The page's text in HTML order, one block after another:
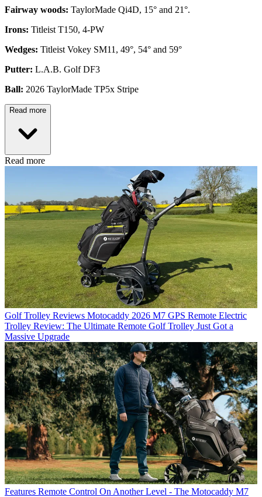
Fairway woods: TaylorMade Qi4D, 15° and 21°.
Irons: Titleist T150, 4-PW
Wedges: Titleist Vokey SM11, 49°, 54° and 59°
Putter: L.A.B. Golf DF3
Ball: 2026 TaylorMade TP5x Stripe
Read more
Read more
Golf Trolley Reviews Motocaddy 2026 M7 GPS Remote Electric
Trolley Review: The Ultimate Remote Golf Trolley Just Got a
Massive Upgrade
Features Remote Control On Another Level - The Motocaddy M7